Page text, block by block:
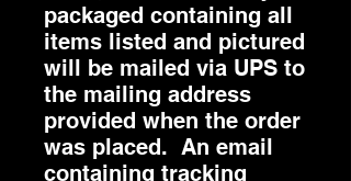
packaged containing all
items listed and pictured
will be mailed via UPS to
the mailing address
provided when the order
was placed. An email
containing tracking